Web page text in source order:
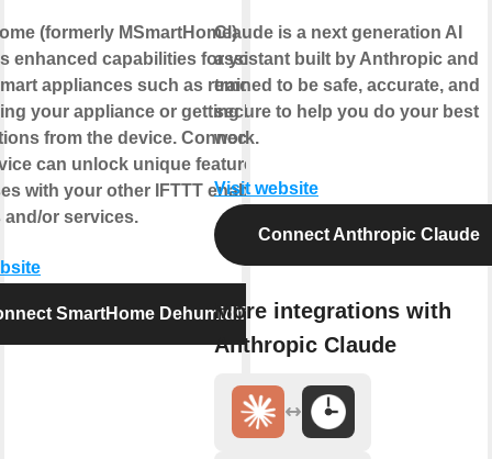
(formerly MSmartHome)
enhanced capabilities for your
appliances such as remotely
your appliance or getting helpful
from the device. Connecting
can unlock unique features and
with your other IFTTT enabled
and/or services.
SmartHome Dehumidifier
Claude is a next generation AI
assistant built by Anthropic and
trained to be safe, accurate, and
secure to help you do your best
work.
Visit website
Connect Anthropic Claude
More integrations with
Anthropic Claude